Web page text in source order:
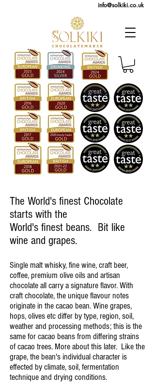
info@solkiki.co.uk
The World's finest Chocolate
starts with the
World's finest beans. Bit like
wine and grapes.
Single malt whisky, fine wine, craft beer,
coffee, premium olive oils and artisan
chocolate all carry a signature flavor. With
craft chocolate, the unique flavour notes
originate in the cacao bean. Wine grapes,
hops, olives etc differ by type, region, soil,
weather and processing methods; this is the
same for cacao beans from differing strains
of cacao trees. More about this later. Like the
grape, the bean's individual character is
effected by climate, soil, fermentation
technique and drying conditions.